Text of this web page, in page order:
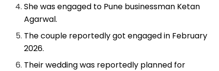
She was engaged to Pune businessman Ketan
Agarwal.
The couple reportedly got engaged in February
2026.
Their wedding was reportedly planned for